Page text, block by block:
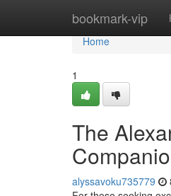
bookmark-vip
Home
Home
1
The
alyssavoku735779